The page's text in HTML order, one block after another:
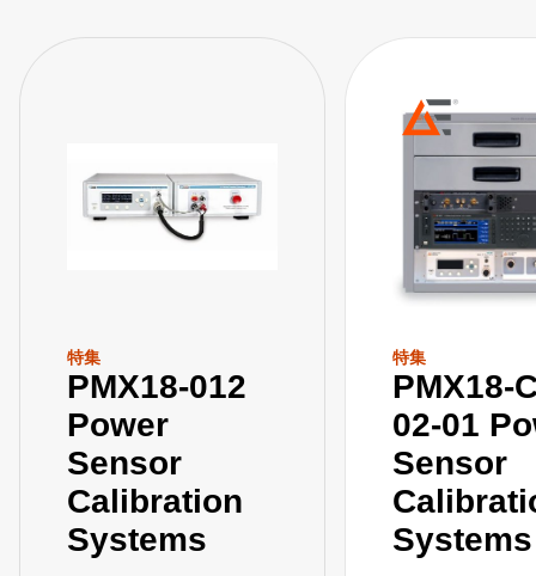
特集
PMX18-012
Power
Sensor
Calibration
Systems
特集
PMX18-
02-01
Sensor
Systems